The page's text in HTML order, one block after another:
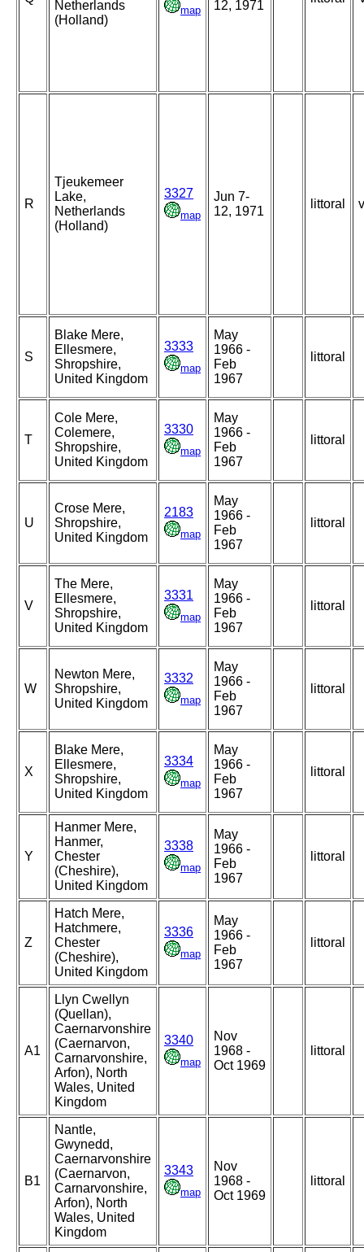
Netherlands
(Holland)
map 12, 1971
R
Tjeukemeer
Lake,
Netherlands
(Holland)
3327
map
Jun 7-
12, 1971
littoral
S
Blake Mere,
Ellesmere,
Shropshire,
United Kingdom
3333
map
May
1966 -
Feb
1967
littoral
T
Cole Mere,
Colemere,
Shropshire,
United Kingdom
3330
map
May
1966 -
Feb
1967
littoral
U
Crose Mere,
Shropshire,
United Kingdom
2183
map
May
1966 -
Feb
1967
littoral
V
The Mere,
Ellesmere,
Shropshire,
United Kingdom
3331
map
May
1966 -
Feb
1967
littoral
W
Newton Mere,
Shropshire,
United Kingdom
3332
map
May
1966 -
Feb
1967
littoral
X
Blake Mere,
Ellesmere,
Shropshire,
United Kingdom
3334
map
May
1966 -
Feb
1967
littoral
Y
Hanmer Mere,
Hanmer,
Chester
(Cheshire),
United Kingdom
3338
map
May
1966 -
Feb
1967
littoral
Z
Hatch Mere,
Hatchmere,
Chester
(Cheshire),
United Kingdom
3336
map
May
1966 -
Feb
1967
littoral
A1
Llyn Cwellyn
(Quellan),
Caernarvonshire
(Caernarvon,
Carnarvonshire,
Arfon), North
Wales, United
Kingdom
3340
map
Nov
1968 -
Oct 1969
littoral
B1
Nantle,
Gwynedd,
Caernarvonshire
(Caernarvon,
Carnarvonshire,
Arfon), North
Wales, United
Kingdom
3343
map
Nov
1968 -
Oct 1969
littoral